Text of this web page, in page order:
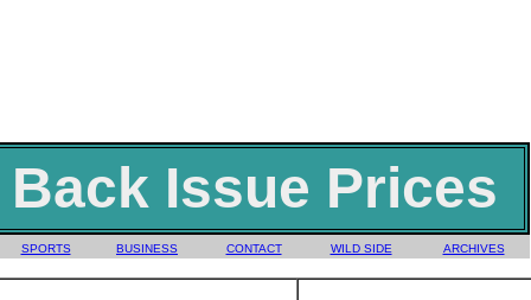
Back Issue Prices
SPORTS BUSINESS CONTACT WILD SIDE ARCHIVES